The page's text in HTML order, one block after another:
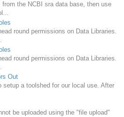
the NCBI sra data base, then use
round permissions on Data Libraries.
round permissions on Data Libraries.
Out
a toolshed for our local use. After
be uploaded using the "file upload"